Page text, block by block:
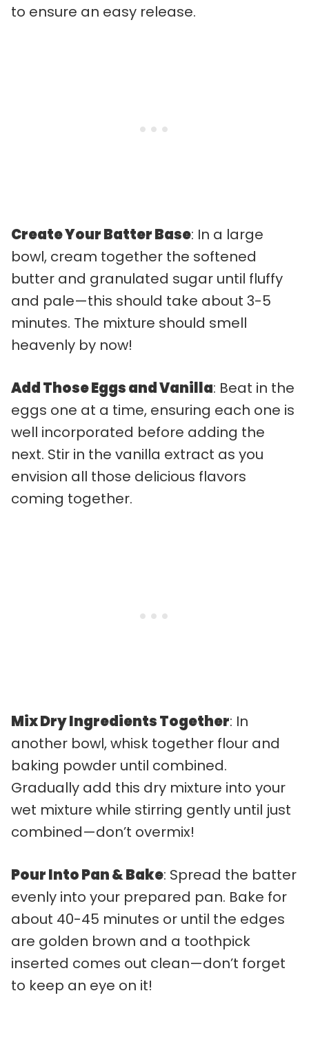
to ensure an easy release.
Create Your Batter Base: In a large
bowl, cream together the softened
butter and granulated sugar until fluffy
and pale—this should take about 3-5
minutes. The mixture should smell
heavenly by now!
Add Those Eggs and Vanilla: Beat in the
eggs one at a time, ensuring each one is
well incorporated before adding the
next. Stir in the vanilla extract as you
envision all those delicious flavors
coming together.
Mix Dry Ingredients Together: In
another bowl, whisk together flour and
baking powder until combined.
Gradually add this dry mixture into your
wet mixture while stirring gently until just
combined—don’t overmix!
Pour Into Pan & Bake: Spread the batter
evenly into your prepared pan. Bake for
about 40-45 minutes or until the edges
are golden brown and a toothpick
inserted comes out clean—don’t forget
to keep an eye on it!